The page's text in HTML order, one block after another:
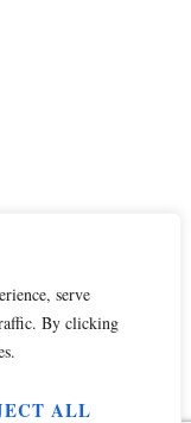
serve
By clicking
ALL